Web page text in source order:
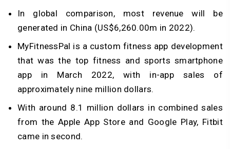
In global comparison, most revenue will be
generated in China (US$6,260.00m in 2022).
MyFitnessPal is a custom fitness app development
that was the top fitness and sports smartphone
app in March 2022, with in-app sales of
approximately nine million dollars.
With around 8.1 million dollars in combined sales
from the Apple App Store and Google Play, Fitbit
came in second.